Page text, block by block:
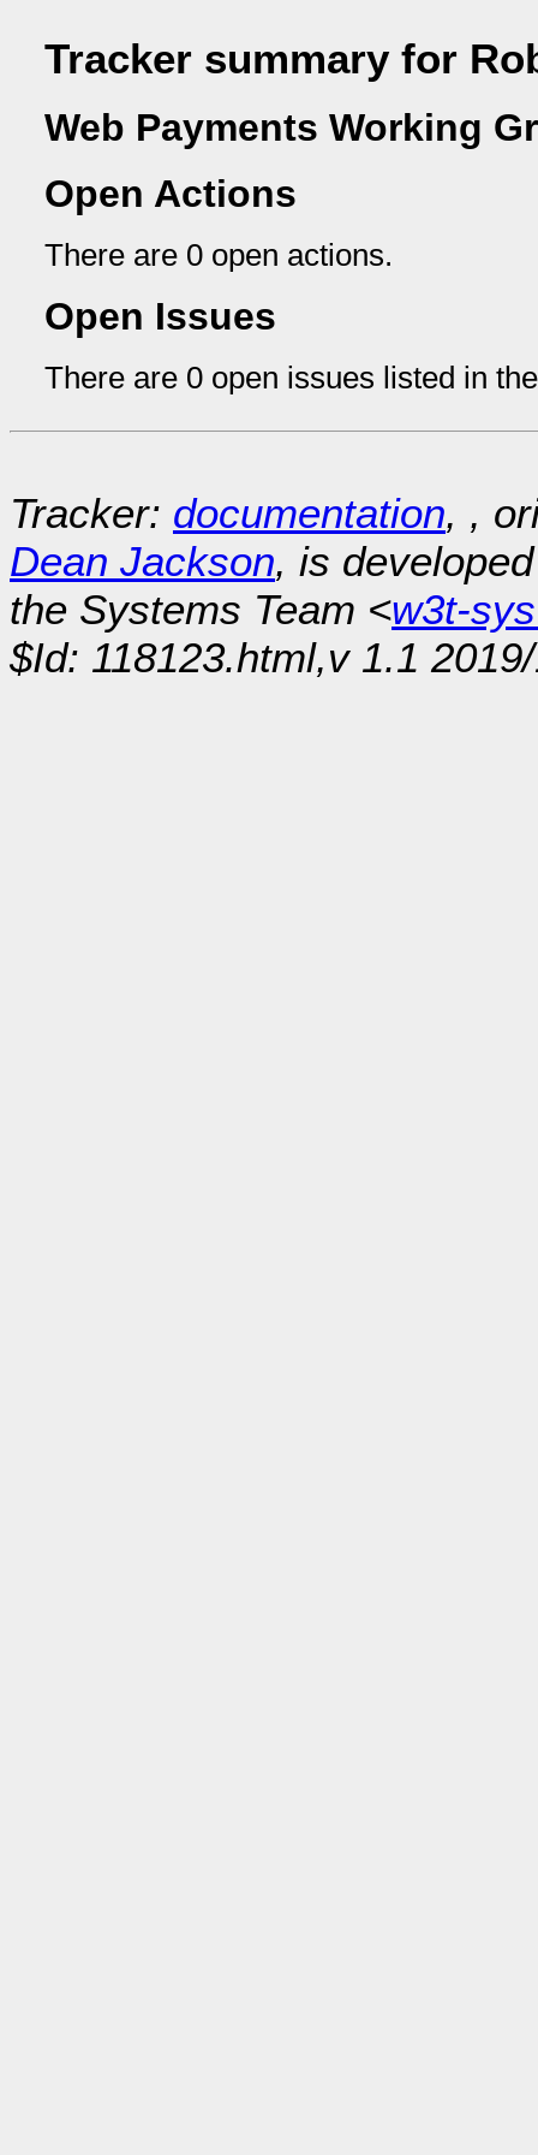
Tracker summary for
Web Payments Working
Open Actions
There are 0 open actions.
Open Issues
There are 0 open issues listed in
Tracker: documentation, ,
Dean Jackson, is
the Systems Team <w3t-
$Id: 118123.html,v 1.1